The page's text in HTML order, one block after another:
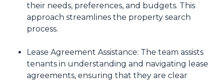
their needs, preferences, and budgets. This
approach streamlines the property search
process.
Lease Agreement Assistance: The team assists
tenants in understanding and navigating lease
agreements, ensuring that they are clear